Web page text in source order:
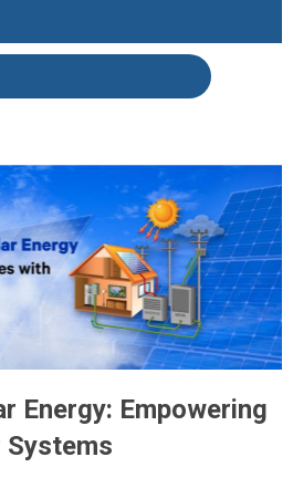
Energy: Empowering
Systems